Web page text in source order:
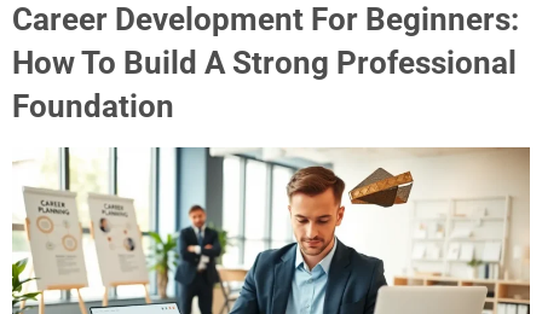
Career Development For Beginners:
How To Build A Strong Professional
Foundation